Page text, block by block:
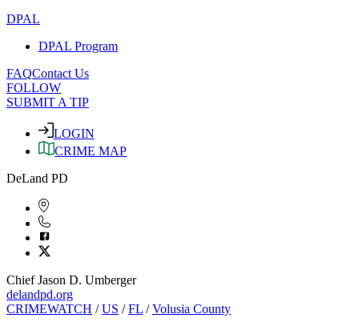
DPAL
DPAL Program
FAQContact Us
FOLLOW
SUBMIT A TIP
LOGIN
CRIME MAP
DeLand PD
Chief Jason D. Umberger
delandpd.org
CRIMEWATCH /US /FL /Volusia County